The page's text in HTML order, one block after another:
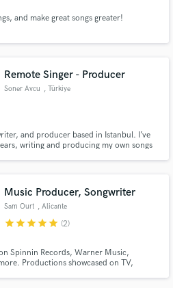
and make great songs greater!
Remote Singer - Producer
Soner Avcu , Türkiye
and producer based in Istanbul. I’ve
writing and producing my own songs
Music Producer, Songwriter
Sam Ourt , Alicante
starstarstarstarstar (2)
Spinnin Records, Warner Music,
Productions showcased on TV,